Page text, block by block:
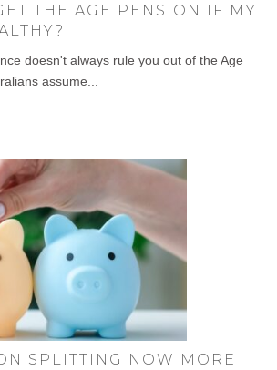
THE AGE PENSION IF MY
doesn't always rule you out of the Age
assume...
SPLITTING NOW MORE